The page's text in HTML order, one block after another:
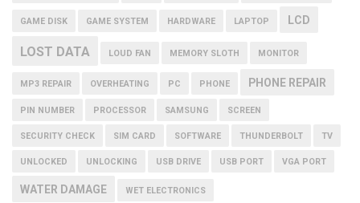
GAME DISK GAME SYSTEM HARDWARE LAPTOP LCD
LOST DATA LOUD FAN MEMORY SLOTH MONITOR
MP3 REPAIR OVERHEATING PC PHONE PHONE REPAIR
PIN NUMBER PROCESSOR SAMSUNG SCREEN
SECURITY CHECK SIM CARD SOFTWARE THUNDERBOLT TV
UNLOCKED UNLOCKING USB DRIVE USB PORT VGA PORT
WATER DAMAGE WET ELECTRONICS